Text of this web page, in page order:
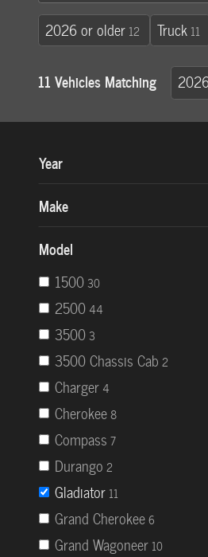
2026 or older 12 Truck 11
11 Vehicles Matching
Year
Make
Model
150030
2500 44
35003
3500 Chassis Cab 2
Charger 4
Cherokee8
Compass 7
Durango 2
Gladiator 11
Grand Cherokee6
Grand Wagoneer 10